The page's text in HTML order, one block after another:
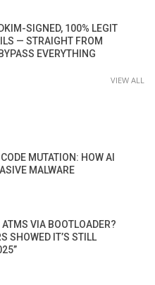
SIGNED, 100% LEGIT
— STRAIGHT FROM
EVERYTHING
VIEW ALL
MUTATION: HOW AI
MALWARE
VIA BOOTLOADER?
SHOWED IT’S STILL